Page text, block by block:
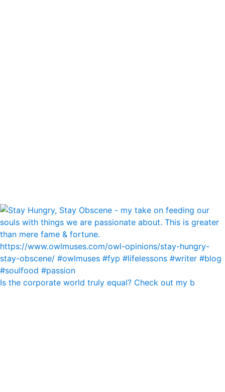
Is the corporate world truly equal? Check out my b